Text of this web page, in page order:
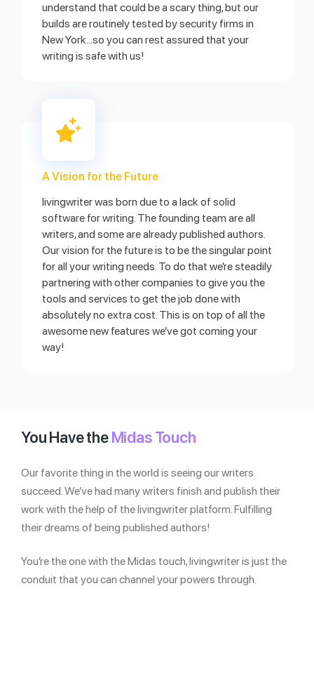
understand that could be a scary thing, but our
builds are routinely tested by security firms in
New York...so you can rest assured that your
writing is safe with us!
A Vision for the Future
livingwriter was born due to a lack of solid
software for writing. The founding team are all
writers, and some are already published authors.
Our vision for the future is to be the singular point
for all your writing needs. To do that we’re steadily
partnering with other companies to give you the
tools and services to get the job done with
absolutely no extra cost. This is on top of all the
awesome new features we’ve got coming your
way!
You Have theMidas Touch
Our favorite thing in the world is seeing our writers
succeed. We’ve had many writers finish and publish their
work with the help of the livingwriter platform. Fulfilling
their dreams of being published authors!
You’re the one with the Midas touch, livingwriter is just the
conduit that you can channel your powers through.